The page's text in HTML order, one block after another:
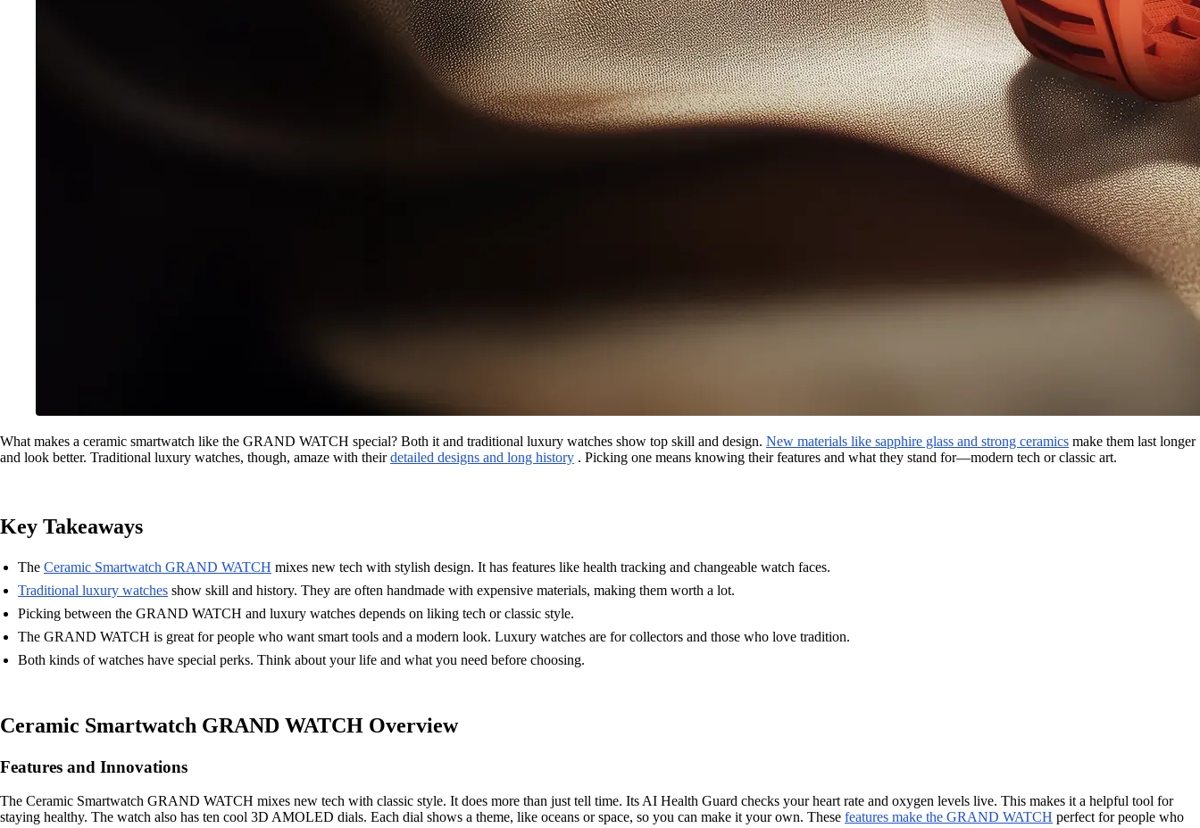
What makes a ceramic smartwatch like the GRAND WATCH special? Both it and traditional luxury watches show top skill and design. New materials like sapphire glass and strong ceramics make them last longer
and look better. Traditional luxury watches, though, amaze with theirdetailed designs and long history . Picking one means knowing their features and what they stand for—modern tech or classic art.
Key Takeaways
The Ceramic Smartwatch GRAND WATCH mixes new tech with stylish design. It has features like health tracking and changeable watch faces.
Traditional luxury watches show skill and history. They are often handmade with expensive materials, making them worth a lot.
Picking between the GRAND WATCH and luxury watches depends on liking tech or classic style.
The GRAND WATCH is great for people who want smart tools and a modern look. Luxury watches are for collectors and those who love tradition.
Both kinds of watches have special perks. Think about your life and what you need before choosing.
Ceramic Smartwatch GRAND WATCH Overview
Features and Innovations
The Ceramic Smartwatch GRAND WATCH mixes new tech with classic style. It does more than just tell time. Its AI Health Guard checks your heart rate and oxygen levels live. This makes it a helpful tool for
staying healthy. The watch also has ten cool 3D AMOLED dials. Each dial shows a theme, like oceans or space, so you can make it your own. These features make the GRAND WATCH perfect for people who